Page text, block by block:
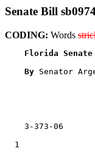
Senate Bill
CODING: Words
Florida
By Senator
    3-373-06
1